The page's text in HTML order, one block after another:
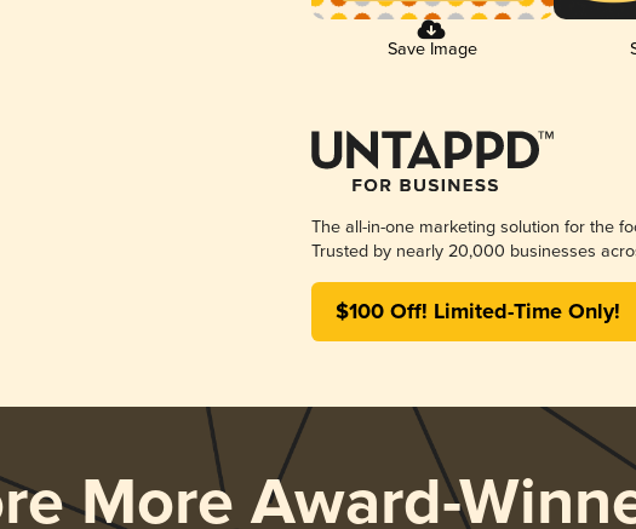
Save Image
The all-in-one marketing solution for the
Trusted by nearly 20,000 businesses
$100 Off! Limited-Time Only!
More Award-